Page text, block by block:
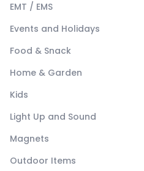
EMT / EMS
Events and Holidays
Food & Snack
Home & Garden
Kids
Light Up and Sound
Magnets
Outdoor Items